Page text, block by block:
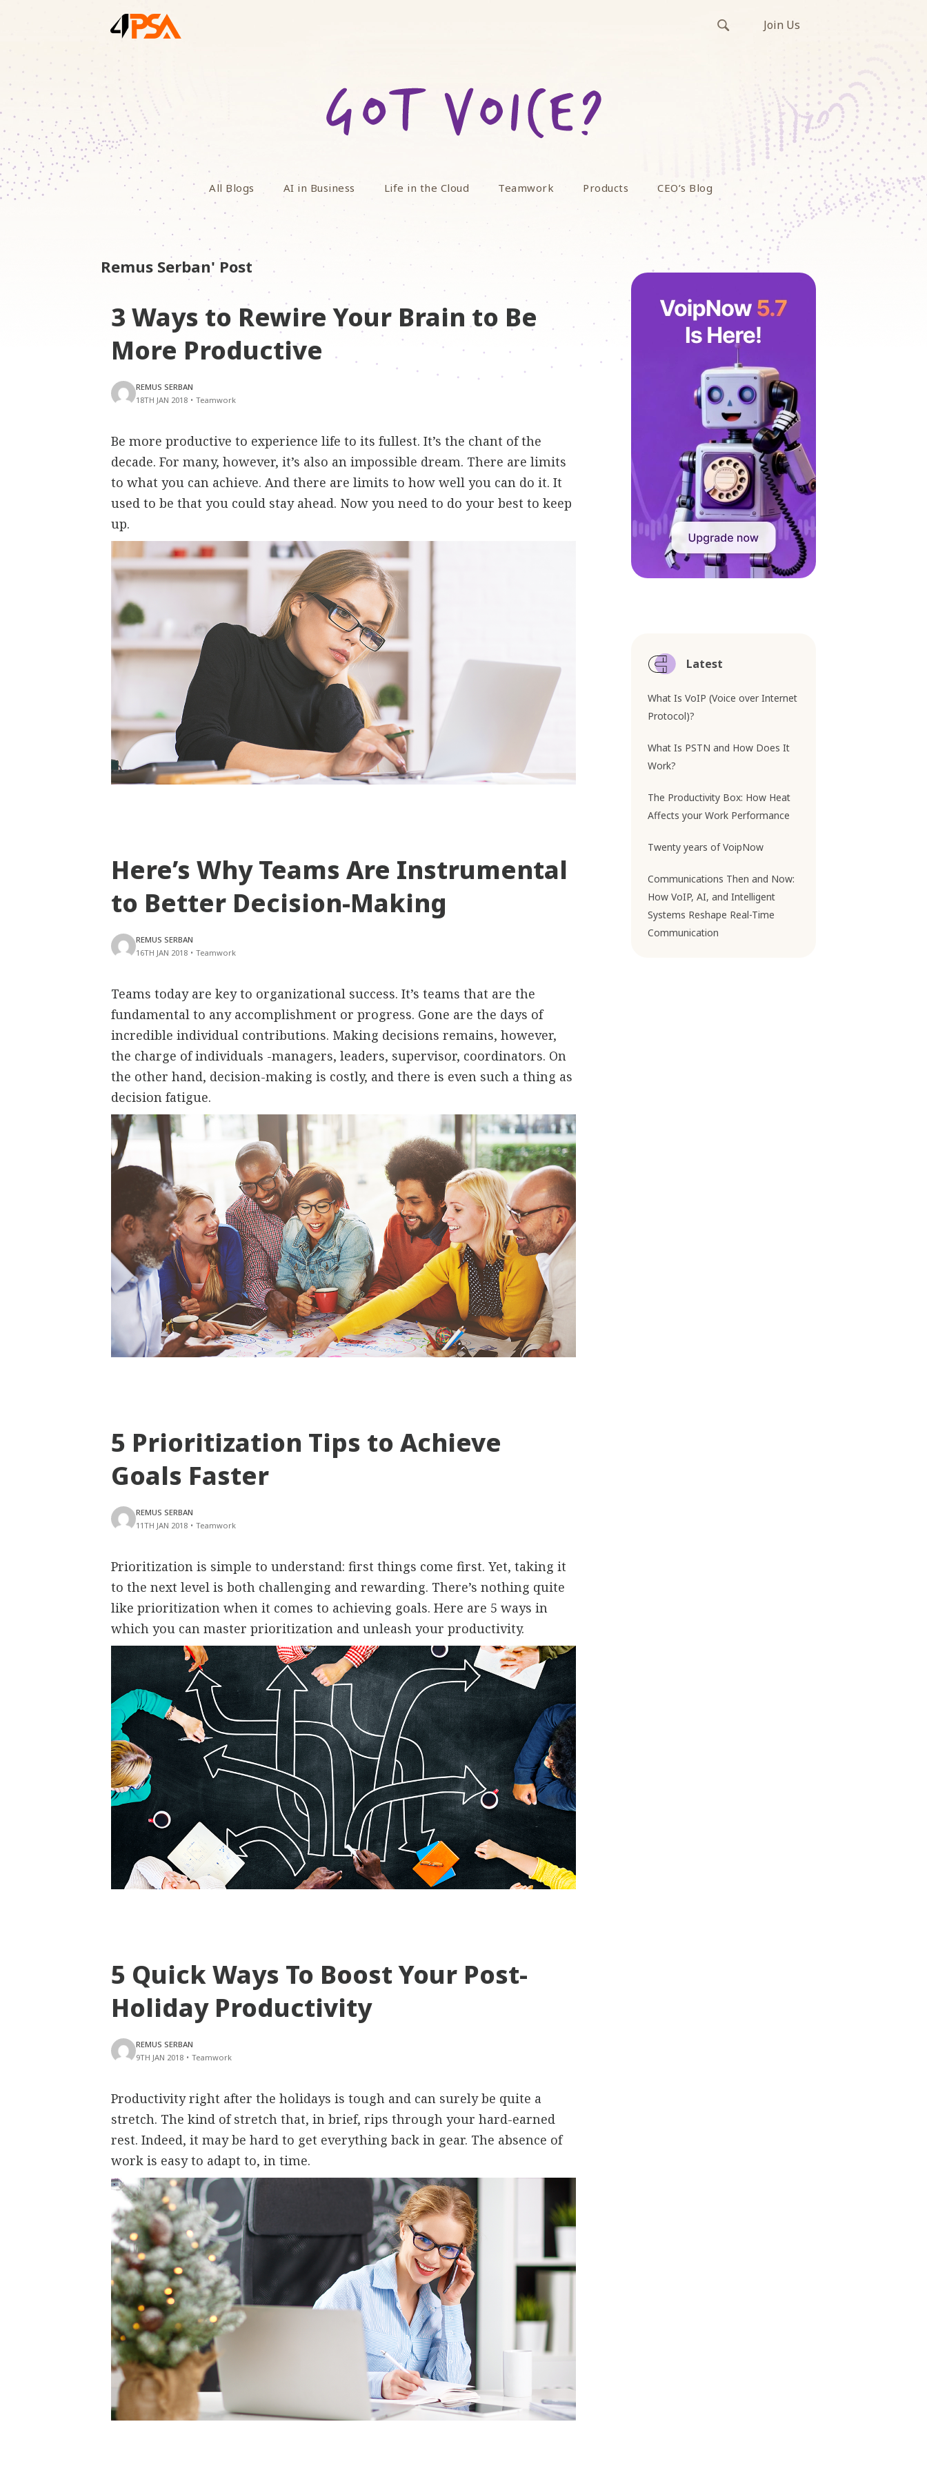
Join Us
All Blogs AI in Business Life in the Cloud Teamwork Products CEO’s Blog
Remus Serban' Post
3 Ways to Rewire Your Brain to Be
More Productive
REMUS SERBAN
18TH JAN 2018 • Teamwork
Be more productive to experience life to its fullest. It’s the chant of the
decade. For many, however, it’s also an impossible dream. There are limits
to what you can achieve. And there are limits to how well you can do it. It
used to be that you could stay ahead. Now you need to do your best to keep
up.
Here’s Why Teams Are Instrumental
to Better Decision-Making
REMUS SERBAN
16TH JAN 2018 • Teamwork
Teams today are key to organizational success. It’s teams that are the
fundamental to any accomplishment or progress. Gone are the days of
incredible individual contributions. Making decisions remains, however,
the charge of individuals -managers, leaders, supervisor, coordinators. On
the other hand, decision-making is costly, and there is even such a thing as
decision fatigue.
5 Prioritization Tips to Achieve
Goals Faster
REMUS SERBAN
11TH JAN 2018 • Teamwork
Prioritization is simple to understand: first things come first. Yet, taking it
to the next level is both challenging and rewarding. There’s nothing quite
like prioritization when it comes to achieving goals. Here are 5 ways in
which you can master prioritization and unleash your productivity.
5 Quick Ways To Boost Your Post-
Holiday Productivity
REMUS SERBAN
9TH JAN 2018 • Teamwork
Productivity right after the holidays is tough and can surely be quite a
stretch. The kind of stretch that, in brief, rips through your hard-earned
rest. Indeed, it may be hard to get everything back in gear. The absence of
work is easy to adapt to, in time.
Latest
What Is VoIP (Voice over Internet
Protocol)?
What Is PSTN and How Does It
Work?
The Productivity Box: How Heat
Affects your Work Performance
Twenty years of VoipNow
Communications Then and Now:
How VoIP, AI, and Intelligent
Systems Reshape Real-Time
Communication